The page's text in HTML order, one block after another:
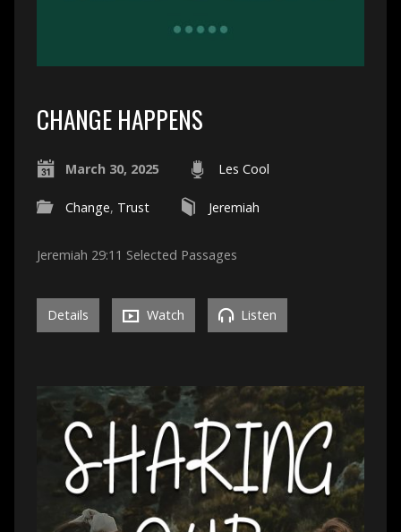
CHANGE HAPPENS
March 30, 2025 Les Cool
Change, Trust Jeremiah
Jeremiah 29:11 Selected Passages
Details Watch Listen